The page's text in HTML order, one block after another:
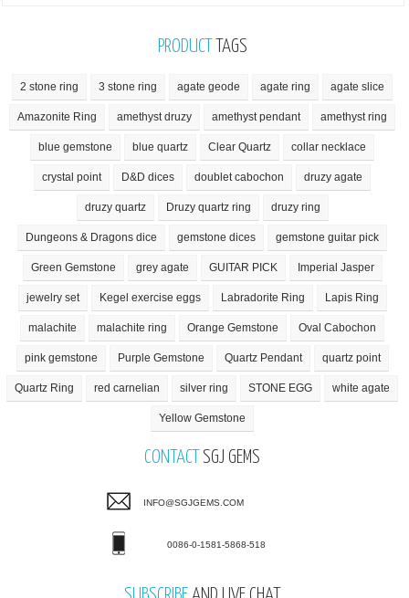
PRODUCT TAGS
2 stone ring 3 stone ring agate geode agate ring agate slice
Amazonite Ring amethyst druzy amethyst pendant amethyst ring
blue gemstone blue quartz Clear Quartz collar necklace
crystal point D&D dices doublet cabochon druzy agate
druzy quartz Druzy quartz ring druzy ring
Dungeons & Dragons dice gemstone dices gemstone guitar pick
Green Gemstone grey agate GUITAR PICK Imperial Jasper
jewelry set Kegel exercise eggs Labradorite Ring Lapis Ring
malachite malachite ring Orange Gemstone Oval Cabochon
pink gemstone Purple Gemstone Quartz Pendant quartz point
Quartz Ring red carnelian silver ring STONE EGG white agate
Yellow Gemstone
CONTACT SGJ GEMS
INFO@SGJGEMS.COM
0086-0-1581-5868-518